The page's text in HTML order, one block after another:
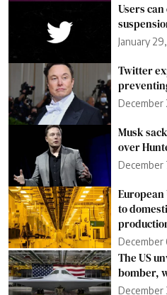
Users
January
Twitter
December
Musk
over
December
to
December
The US
bomber,
December